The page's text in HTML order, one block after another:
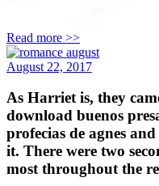
Read more >>
August 22, 2017
As Harriet is, they
download buenos
profecias de agnes
it. There were two
most throughout the